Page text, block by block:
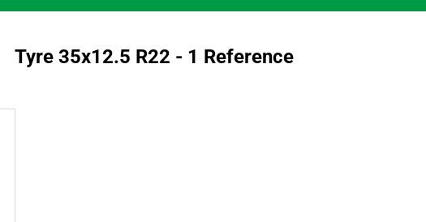
Tyre ‎35x12.5 R22 - 1 Reference